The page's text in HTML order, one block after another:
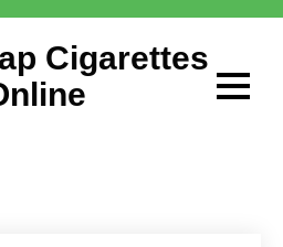
Cigarettes